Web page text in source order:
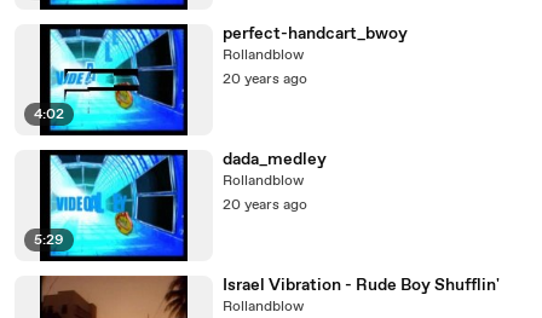
4:02
perfect-handcart_bwoy
Rollandblow
20 years ago
5:29
dada_medley
Rollandblow
20 years ago
Israel Vibration - Rude Boy Shufflin'
Rollandblow